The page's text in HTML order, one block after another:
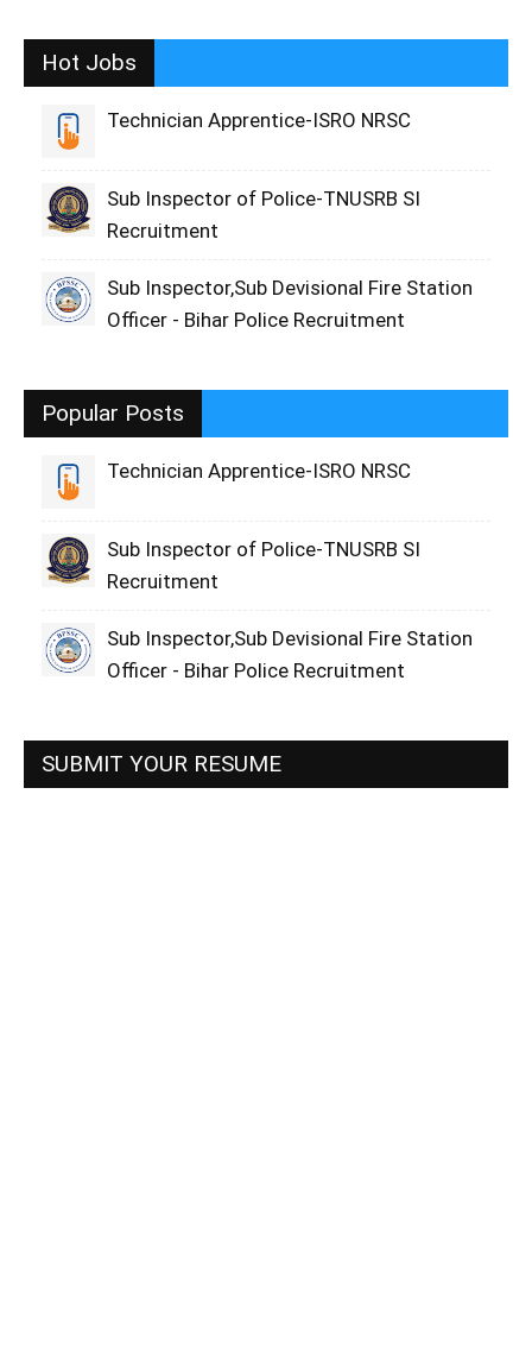
Hot Jobs
Technician Apprentice-ISRO NRSC
Sub Inspector of Police-TNUSRB SI
Recruitment
Sub Inspector,Sub Devisional Fire Station
Officer - Bihar Police Recruitment
Popular Posts
Technician Apprentice-ISRO NRSC
Sub Inspector of Police-TNUSRB SI
Recruitment
Sub Inspector,Sub Devisional Fire Station
Officer - Bihar Police Recruitment
SUBMIT YOUR RESUME